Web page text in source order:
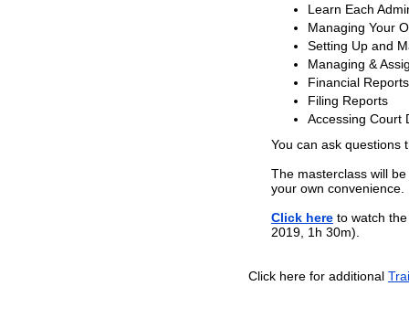
Learn Each
Managing Your
Setting Up and
Managing &
Financial Reports
Filing Reports
Accessing Court
You can ask questions
The masterclass will
your own convenience.
Click here to watch
2019, 1h 30m).
Click here for additional